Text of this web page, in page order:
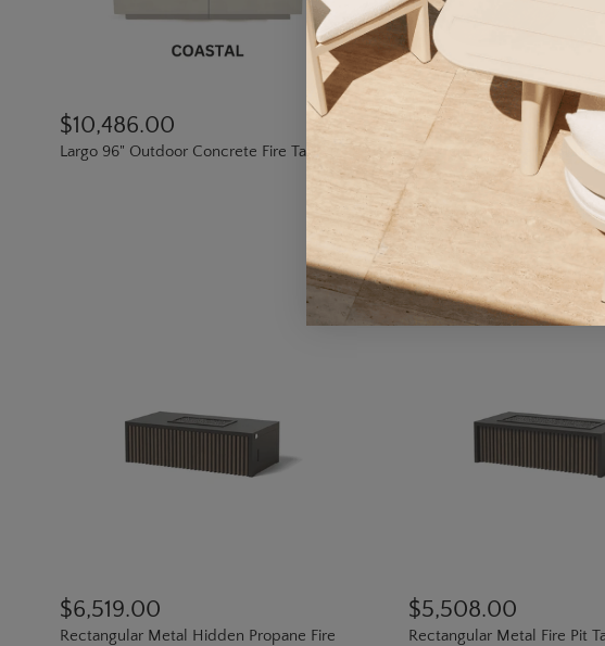
$10,486.00
Largo 96" Outdoor Concrete Fire Table
$1,359.00
Boulder Concrete Oval Fire
$6,519.00
Rectangular Metal Hidden Propane Fire
$5,508.00
Rectangular Metal Fire Pit